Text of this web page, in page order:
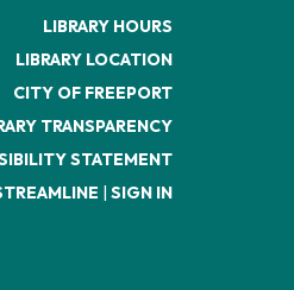
LIBRARY HOURS
LIBRARY LOCATION
CITY OF FREEPORT
TRANSPARENCY
STATEMENT
| SIGN IN